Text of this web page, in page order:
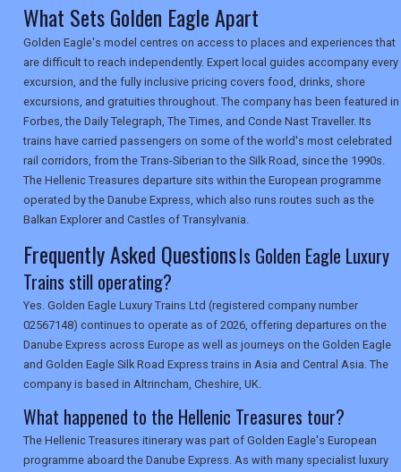
What Sets Golden Eagle Apart
Golden Eagle's model centres on access to places and experiences that
are difficult to reach independently. Expert local guides accompany every
excursion, and the fully inclusive pricing covers food, drinks, shore
excursions, and gratuities throughout. The company has been featured in
Forbes, the Daily Telegraph, The Times, and Conde Nast Traveller. Its
trains have carried passengers on some of the world's most celebrated
rail corridors, from the Trans-Siberian to the Silk Road, since the 1990s.
The Hellenic Treasures departure sits within the European programme
operated by the Danube Express, which also runs routes such as the
Balkan Explorer and Castles of Transylvania.
Frequently Asked QuestionsIs Golden Eagle Luxury
Trains still operating?
Yes. Golden Eagle Luxury Trains Ltd (registered company number
02567148) continues to operate as of 2026, offering departures on the
Danube Express across Europe as well as journeys on the Golden Eagle
and Golden Eagle Silk Road Express trains in Asia and Central Asia. The
company is based in Altrincham, Cheshire, UK.
What happened to the Hellenic Treasures tour?
The Hellenic Treasures itinerary was part of Golden Eagle's European
programme aboard the Danube Express. As with many specialist luxury